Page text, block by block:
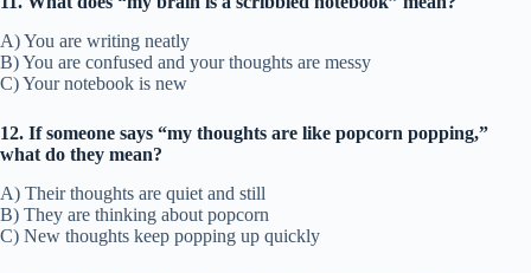
A) You are writing neatly
B) You are confused and your thoughts are messy
C) Your notebook is new
12. If someone says “my thoughts are like popcorn popping,”
what do they mean?
A) Their thoughts are quiet and still
B) They are thinking about popcorn
C) New thoughts keep popping up quickly